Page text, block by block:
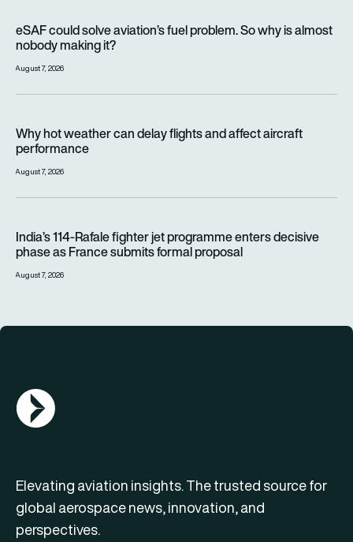
eSAF could solve aviation’s fuel problem. So why is almost
nobody making it?
August 7, 2026
Why hot weather can delay flights and affect aircraft
performance
August 7, 2026
India’s 114-Rafale fighter jet programme enters decisive
phase as France submits formal proposal
August 7, 2026
AGN Logo
Elevating aviation insights. The trusted source for
global aerospace news, innovation, and
perspectives.